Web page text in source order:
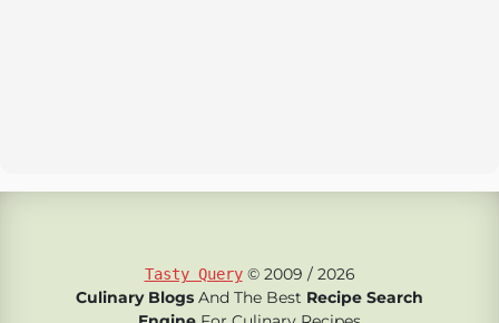
Tasty Query© 2009 / 2026
Culinary Blogs And The Best Recipe Search